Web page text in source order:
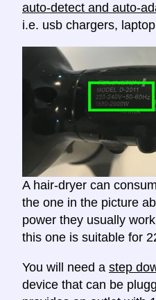
auto-detect and auto-
i.e. usb chargers,
A hair-dryer can
the one in the picture
power they usually
this one is suitable for
You will need a step
device that can be